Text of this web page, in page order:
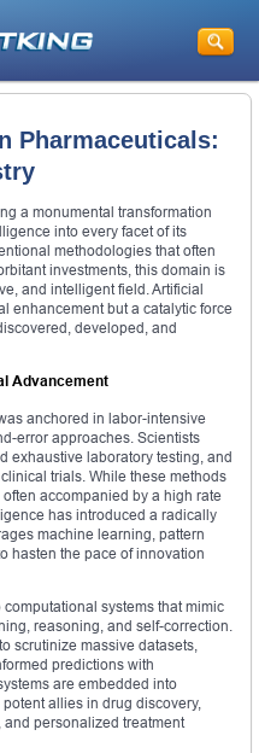
Pharmaceuticals:
a monumental transformation
into every facet of its
methodologies that often
investments, this domain is
and intelligent field. Artificial
enhancement but a catalytic force
developed, and
Advancement
anchored in labor-intensive
error approaches. Scientists
exhaustive laboratory testing, and
trials. While these methods
accompanied by a high rate
has introduced a radically
machine learning, pattern
hasten the pace of innovation
systems that mimic
reasoning, and self-correction.
scrutinize massive datasets,
predictions with
are embedded into
allies in drug discovery,
personalized treatment